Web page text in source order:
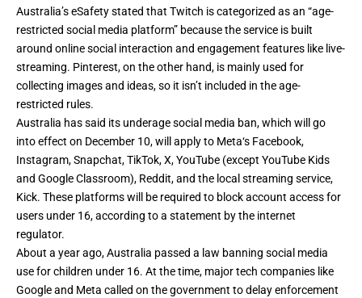
Australia’s eSafety stated that Twitch is categorized as an “age-
restricted social media platform” because the service is built
around online social interaction and engagement features like live-
streaming. Pinterest, on the other hand, is mainly used for
collecting images and ideas, so it isn’t included in the age-
restricted rules.
Australia has said its underage social media ban, which will go
into effect on December 10, will apply to Meta‘s Facebook,
Instagram, Snapchat, TikTok, X, YouTube (except YouTube Kids
and Google Classroom), Reddit, and the local streaming service,
Kick. These platforms will be required to block account access for
users under 16, according to a statement by the internet
regulator.
About a year ago,Australia passed a law banning social media
usefor children under 16. At the time, major tech companies like
Google and Meta called on the government to delay enforcement